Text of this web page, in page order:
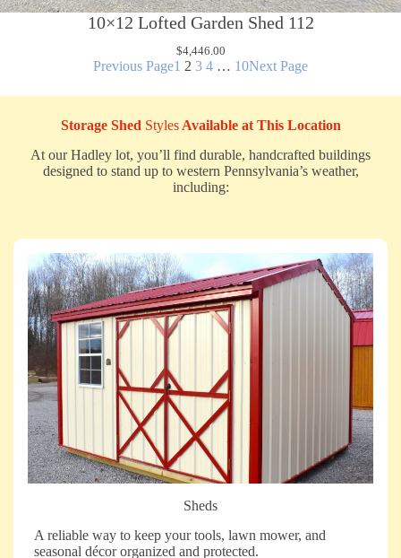
10×12 Lofted Garden Shed 112
$4,446.00
Previous Page1 2 3 4 … 10Next Page
Storage Shed StylesAvailable at This Location
At our Hadley lot, you’ll find durable, handcrafted buildings
designed to stand up to western Pennsylvania’s weather,
including:
Sheds
A reliable way to keep your tools, lawn mower, and
seasonal décor organized and protected.